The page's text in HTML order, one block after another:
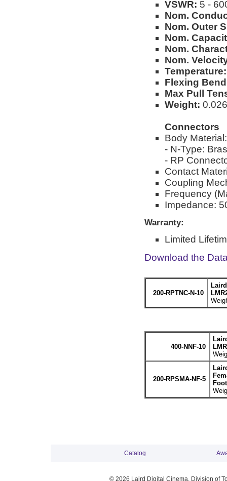
VSWR: 5 -
Nom.
Nom. Outer
Nom.
Nom.
Nom.
Temperature:
Flexing
Max Pull
Weight:
Connectors
Body Material:
- N-Type:
- RP
Contact
Coupling
Frequency
Impedance:
Warranty:
Limited
Download the
200-RPTNC-N-10
400-NNF-10
200-RPSMA-NF-5
Foot
Catalog
© 2026 Laird Digital Cinema, Division of